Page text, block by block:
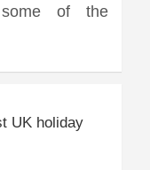
of the
UK holiday